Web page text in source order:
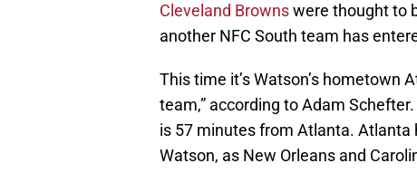
Cleveland Brownswere thought to
another NFC South team has
This time it’s Watson’s hometown
team,” according to Adam
is 57 minutes from Atlanta.
Watson, as New Orleans and